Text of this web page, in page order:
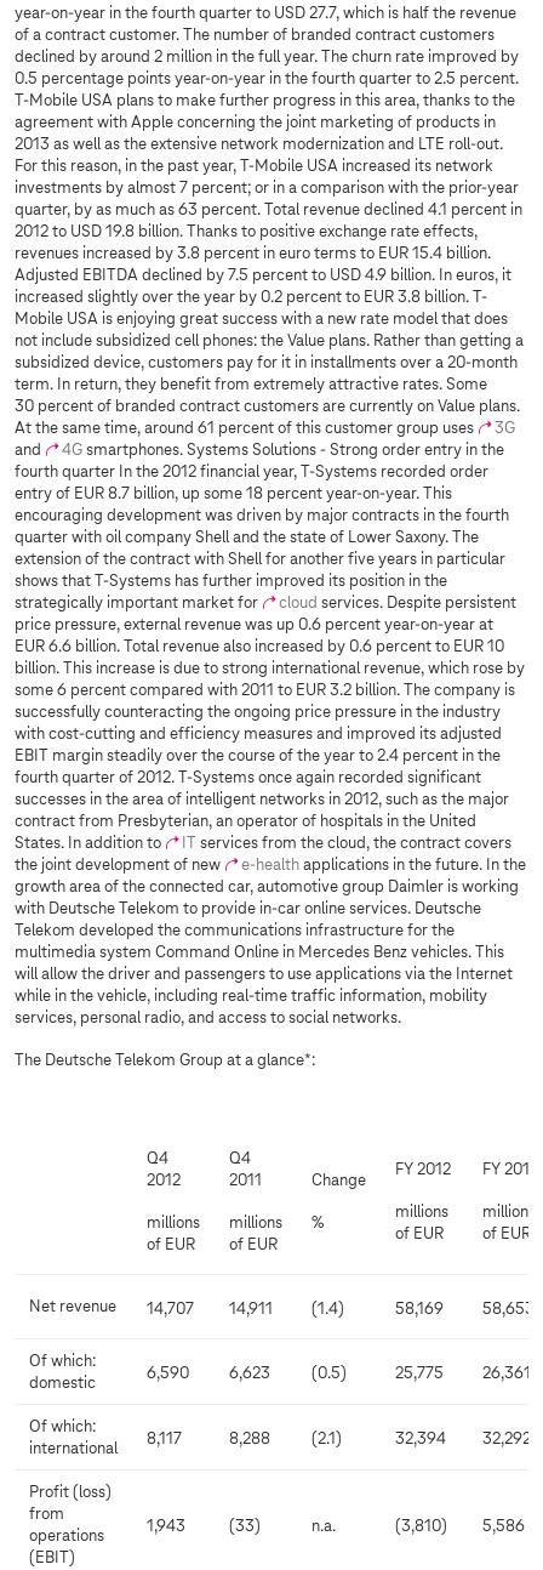
year-on-year in the fourth quarter to USD 27.7, which is half the revenue
of a contract customer. The number of branded contract customers
declined by around 2 million in the full year. The churn rate improved by
0.5 percentage points year-on-year in the fourth quarter to 2.5 percent.
T-Mobile USA plans to make further progress in this area, thanks to the
agreement with Apple concerning the joint marketing of products in
2013 as well as the extensive network modernization and LTE roll-out.
For this reason, in the past year, T-Mobile USA increased its network
investments by almost 7 percent; or in a comparison with the prior-year
quarter, by as much as 63 percent. Total revenue declined 4.1 percent in
2012 to USD 19.8 billion. Thanks to positive exchange rate effects,
revenues increased by 3.8 percent in euro terms to EUR 15.4 billion.
Adjusted EBITDA declined by 7.5 percent to USD 4.9 billion. In euros, it
increased slightly over the year by 0.2 percent to EUR 3.8 billion. T-
Mobile USA is enjoying great success with a new rate model that does
not include subsidized cell phones: the Value plans. Rather than getting a
subsidized device, customers pay for it in installments over a 20-month
term. In return, they benefit from extremely attractive rates. Some
30 percent of branded contract customers are currently on Value plans.
At the same time, around 61 percent of this customer group uses
3G
and
4G smartphones. Systems Solutions - Strong order entry in the
fourth quarter In the 2012 financial year, T-Systems recorded order
entry of EUR 8.7 billion, up some 18 percent year-on-year. This
encouraging development was driven by major contracts in the fourth
quarter with oil company Shell and the state of Lower Saxony. The
extension of the contract with Shell for another five years in particular
shows that T-Systems has further improved its position in the
strategically important market for
cloud services. Despite persistent
price pressure, external revenue was up 0.6 percent year-on-year at
EUR 6.6 billion. Total revenue also increased by 0.6 percent to EUR 10
billion. This increase is due to strong international revenue, which rose by
some 6 percent compared with 2011 to EUR 3.2 billion. The company is
successfully counteracting the ongoing price pressure in the industry
with cost-cutting and efficiency measures and improved its adjusted
EBIT margin steadily over the course of the year to 2.4 percent in the
fourth quarter of 2012. T-Systems once again recorded significant
successes in the area of intelligent networks in 2012, such as the major
contract from Presbyterian, an operator of hospitals in the United
States. In addition to
IT services from the cloud, the contract covers
the joint development of new
e-health applications in the future. In the
growth area of the connected car, automotive group Daimler is working
with Deutsche Telekom to provide in-car online services. Deutsche
Telekom developed the communications infrastructure for the
multimedia system Command Online in Mercedes Benz vehicles. This
will allow the driver and passengers to use applications via the Internet
while in the vehicle, including real-time traffic information, mobility
services, personal radio, and access to social networks.
The Deutsche Telekom Group at a glance*:
Q4
2012
millions
of EUR
Q4
2011
millions
of EUR
Change
%
FY 2012
millions
of EUR
FY 2011
millions
of EUR
Net revenue 14,707 14,911 (1.4) 58,169 58,653
Of which:
domestic
6,590 6,623 (0.5) 25,775 26,361
Of which:
international
8,117 8,288 (2.1) 32,394 32,292
Profit (loss)
from
operations
(EBIT)
1,943 (33) n.a. (3,810) 5,586